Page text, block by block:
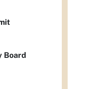
Board